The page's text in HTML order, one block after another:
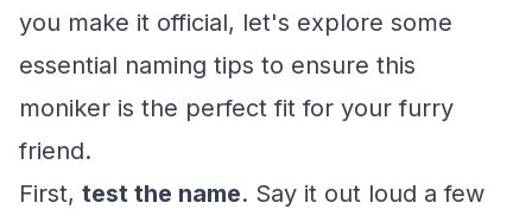
you make it official, let's explore some
essential naming tips to ensure this
moniker is the perfect fit for your furry
friend.
First, test the name. Say it out loud a few